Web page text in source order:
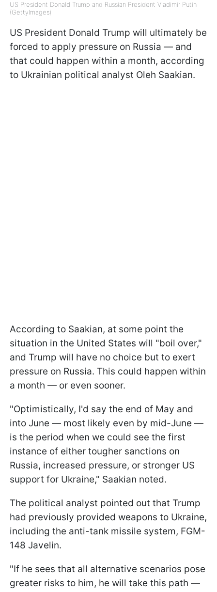
US President Donald Trump and Russian President Vladimir Putin
(GettyImages)
US President Donald Trump will ultimately be
forced to apply pressure on Russia — and
that could happen within a month, according
to Ukrainian political analyst Oleh Saakian.
According to Saakian, at some point the
situation in the United States will "boil over,"
and Trump will have no choice but to exert
pressure on Russia. This could happen within
a month — or even sooner.
"Optimistically, I'd say the end of May and
into June — most likely even by mid-June —
is the period when we could see the first
instance of either tougher sanctions on
Russia, increased pressure, or stronger US
support for Ukraine," Saakian noted.
The political analyst pointed out that Trump
had previously provided weapons to Ukraine,
including the anti-tank missile system, FGM-
148 Javelin.
"If he sees that all alternative scenarios pose
greater risks to him, he will take this path —